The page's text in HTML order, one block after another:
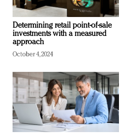
Determining retail point-of-sale
investments with a measured
approach
October 4, 2024